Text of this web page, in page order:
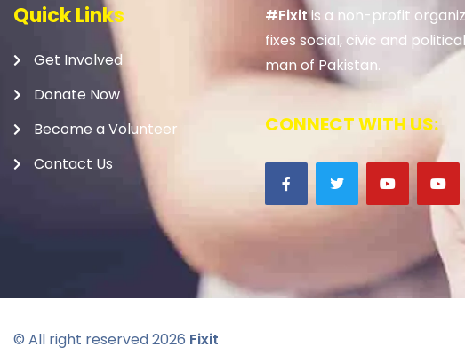
Quick Links
Get Involved
Donate Now
Become a Volunteer
Contact Us
#Fixitis a non-profit
fixes social, civic and
man of Pakistan.
CONNECT WITH US:
© All right reserved2026 Fixit